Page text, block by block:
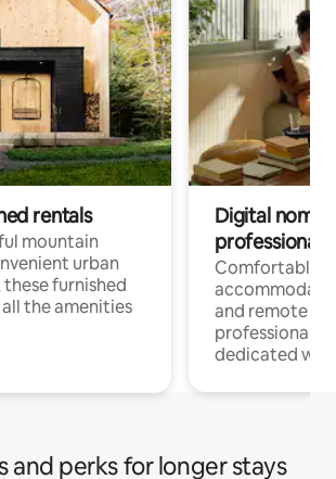
rentals
mountain
urban
furnished
the amenities
Digital
professionals
Comfortable
and remote
professionals
dedicated
and perks for longer stays